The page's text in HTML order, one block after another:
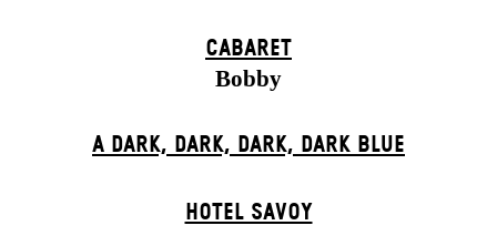
CABARET
Bobby
A DARK, DARK, DARK, DARK BLUE
HOTEL SAVOY